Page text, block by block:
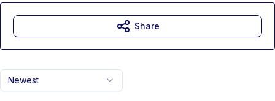
Newest
Share